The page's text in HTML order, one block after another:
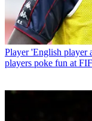
Player 'English player
players poke fun at